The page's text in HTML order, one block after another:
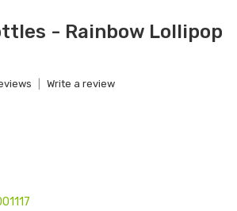
- Rainbow Lollipop
Write a review